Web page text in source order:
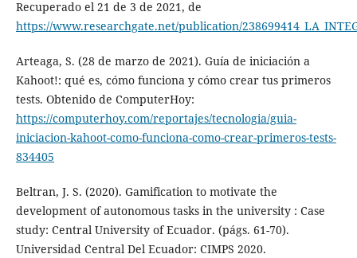
Recuperado el 21 de 3 de 2021, de
https://www.researchgate.net/publication/
Arteaga, S. (28 de marzo de 2021). Guía de iniciación a
Kahoot!: qué es, cómo funciona y cómo crear tus primeros
tests. Obtenido de ComputerHoy:
https://computerhoy.com/reportajes/tecnologia/guia-
iniciacion-kahoot-como-funciona-como-crear-primeros-tests-
834405
Beltran, J. S. (2020). Gamification to motivate the
development of autonomous tasks in the university : Case
study: Central University of Ecuador. (págs. 61-70).
Universidad Central Del Ecuador: CIMPS 2020.